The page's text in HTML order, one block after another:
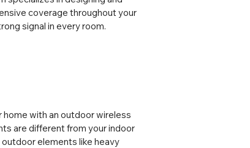
coverage throughout your
signal in every room.
with an outdoor wireless
are different from your indoor
elements like heavy